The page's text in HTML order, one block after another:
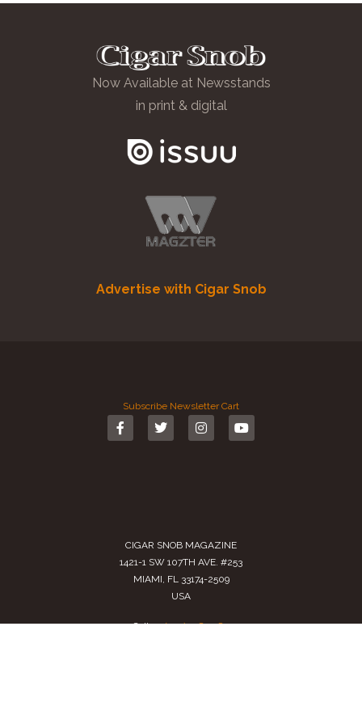
Now Available at Newsstands
in print & digital
Advertise with Cigar Snob
Subscribe Newsletter Cart
CIGAR SNOB MAGAZINE
1421-1 SW 107TH AVE. #253
MIAMI, FL 33174-2509
USA
Call us(305) 728 0480